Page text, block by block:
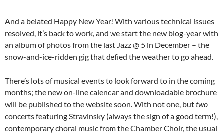
And a belated Happy New Year! With various technical issues
resolved, it’s back to work, and we start the new blog-year with
an album of photos from the last Jazz @ 5 in December – the
snow-and-ice-ridden gig that defied the weather to go ahead.
There’s lots of musical events to look forward to in the coming
months; the new on-line calendar and downloadable brochure
will be published to the website soon. With not one, buttwo
concerts featuring Stravinsky (always the sign of a good term!),
contemporary choral music from the Chamber Choir, the usual